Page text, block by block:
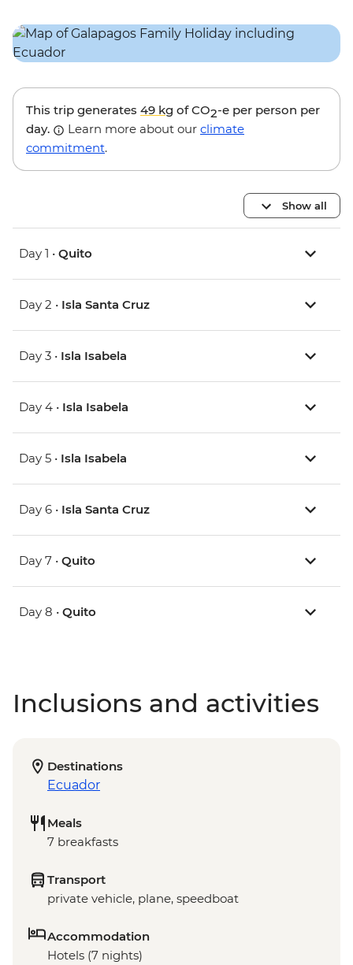
This trip generates 49 kg of CO2-e per person per
day.
Learn more about our climate
commitment.
Show all
Day 1 • Quito
Day 2 • Isla Santa Cruz
Day 3 • Isla Isabela
Day 4 • Isla Isabela
Day 5 • Isla Isabela
Day 6 • Isla Santa Cruz
Day 7 • Quito
Day 8 • Quito
Inclusions and activities
Destinations
Ecuador
Meals
7 breakfasts
Transport
private vehicle, plane, speedboat
Accommodation
Hotels (7 nights)